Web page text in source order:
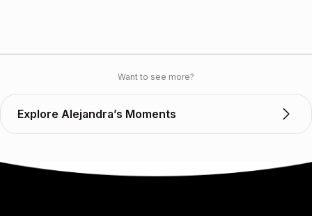
Want to see more?
Explore Alejandra’s Moments